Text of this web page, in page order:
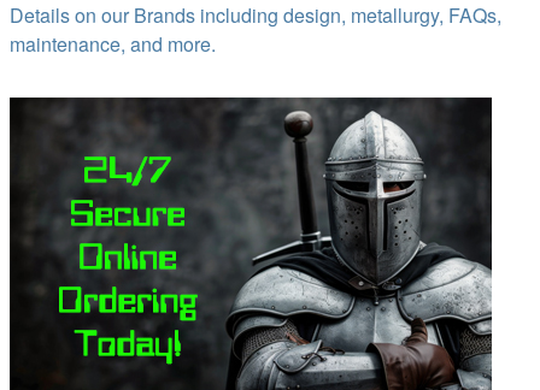
Details on our Brands including design, metallurgy, FAQs,
maintenance, and more.